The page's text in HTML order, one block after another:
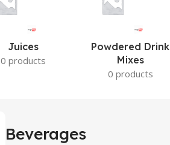
Juices
0 products
Powdered Drink
Mixes
0 products
Beverages